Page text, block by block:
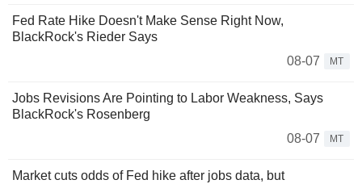
Fed Rate Hike Doesn't Make Sense Right Now,
BlackRock's Rieder Says
08-07
MT
Jobs Revisions Are Pointing to Labor Weakness, Says
BlackRock's Rosenberg
08-07
MT
Market cuts odds of Fed hike after jobs data, but